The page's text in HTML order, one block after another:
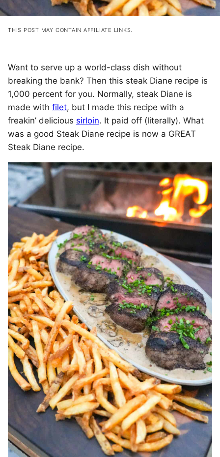
THIS POST MAY CONTAIN AFFILIATE LINKS.
Want to serve up a world-class dish without
breaking the bank? Then this steak Diane recipe is
1,000 percent for you. Normally, steak Diane is
made with filet, but I made this recipe with a
freakin’ delicious sirloin. It paid off (literally). What
was a good Steak Diane recipe is now a GREAT
Steak Diane recipe.